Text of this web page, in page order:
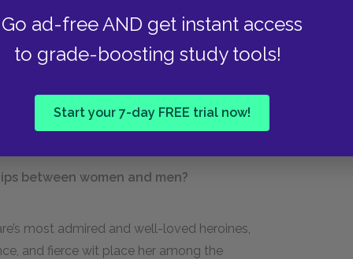
Go ad-free AND get instant access
to grade-boosting study tools!
Start your 7-day FREE trial now!
what they see, because Don John
the trick played upon Beatrice and
two people to fall in love, it causes
overhearing restores order. The men of
arrest him and bring him to justice
between women and men?
most admired and well-loved heroines,
and fierce wit place her among the